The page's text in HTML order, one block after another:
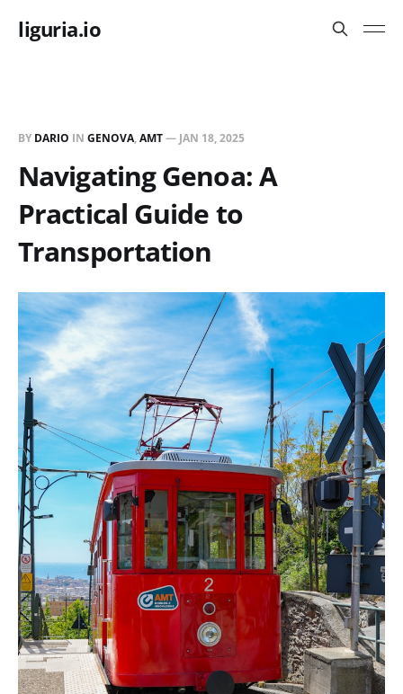
liguria.io
BY DARIO IN GENOVA,AMT— JAN 18, 2025
Navigating Genoa: A
Practical Guide to
Transportation